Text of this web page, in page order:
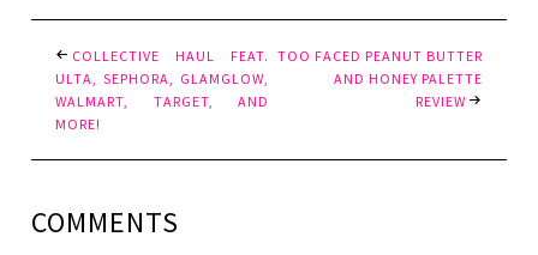
COLLECTIVE HAUL FEAT.
ULTA, SEPHORA, GLAMGLOW,
WALMART, TARGET, AND
MORE!
TOO FACED PEANUT BUTTER
AND HONEY PALETTE
REVIEW
COMMENTS